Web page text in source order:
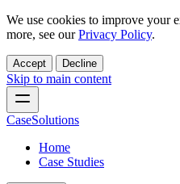
We use cookies to improve your
more, see ourPrivacy Policy.
Accept Decline
Skip to main content
CaseSolutions
Home
Case Studies